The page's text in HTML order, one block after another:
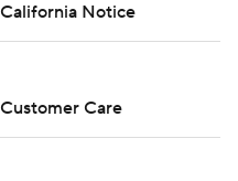
California Notice
Customer Care